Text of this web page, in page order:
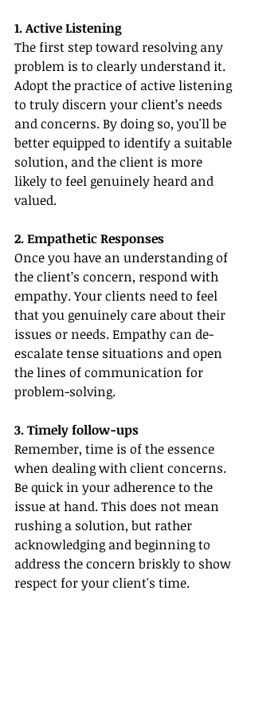
1. Active Listening
The first step toward resolving any
problem is to clearly understand it.
Adopt the practice of active listening
to truly discern your client’s needs
and concerns. By doing so, you'll be
better equipped to identify a suitable
solution, and the client is more
likely to feel genuinely heard and
valued.
2. Empathetic Responses
Once you have an understanding of
the client’s concern, respond with
empathy. Your clients need to feel
that you genuinely care about their
issues or needs. Empathy can de-
escalate tense situations and open
the lines of communication for
problem-solving.
3. Timely follow-ups
Remember, time is of the essence
when dealing with client concerns.
Be quick in your adherence to the
issue at hand. This does not mean
rushing a solution, but rather
acknowledging and beginning to
address the concern briskly to show
respect for your client's time.